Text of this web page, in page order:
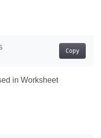
Copy
in Worksheet